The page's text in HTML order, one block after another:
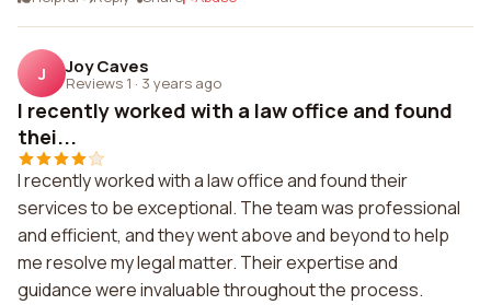
J Joy Caves
Reviews 1 · 3 years ago
I recently worked with a law office and found
thei...
I recently worked with a law office and found their
services to be exceptional. The team was professional
and efficient, and they went above and beyond to help
me resolve my legal matter. Their expertise and
guidance were invaluable throughout the process.